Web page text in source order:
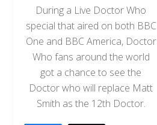
During a Live Doctor Who
special that aired on both BBC
One and BBC America, Doctor
Who fans around the world
got a chance to see the
Doctor who will replace Matt
Smith as the 12th Doctor.